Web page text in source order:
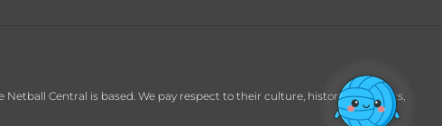
Central is based. We pay respect to their culture, history and Elders,